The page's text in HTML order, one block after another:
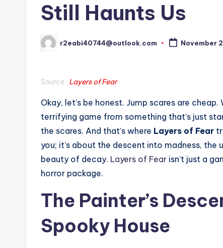
Still Haunts Us
Posted
by
r2eabi40744@outlook.com November
Source : Layers of Fear
Okay, let’s be honest. Jump scares are
terrifying game from something that’s just
the scares. And that’s where Layers of Fear
you; it’s about the descent into madness,
beauty of decay. Layers of Fear isn’t just a
horror package.
The Painter’s
Spooky House